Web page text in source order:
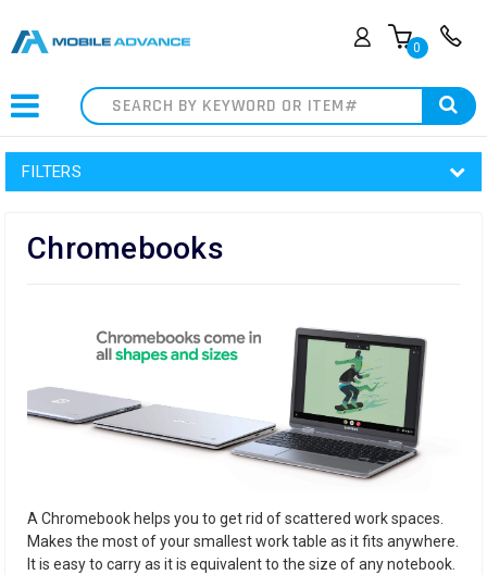
0
Search
FILTERS
Chromebooks
A Chromebook helps you to get rid of scattered work spaces.
Makes the most of your smallest work table as it fits anywhere.
It is easy to carry as it is equivalent to the size of any notebook.